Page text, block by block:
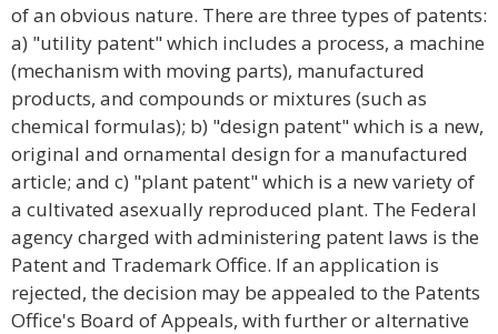
of an obvious nature. There are three types of patents:
a) "utility patent" which includes a process, a machine
(mechanism with moving parts), manufactured
products, and compounds or mixtures (such as
chemical formulas); b) "design patent" which is a new,
original and ornamental design for a manufactured
article; and c) "plant patent" which is a new variety of
a cultivated asexually reproduced plant. The Federal
agency charged with administering patent laws is the
Patent and Trademark Office. If an application is
rejected, the decision may be appealed to the Patents
Office's Board of Appeals, with further or alternative